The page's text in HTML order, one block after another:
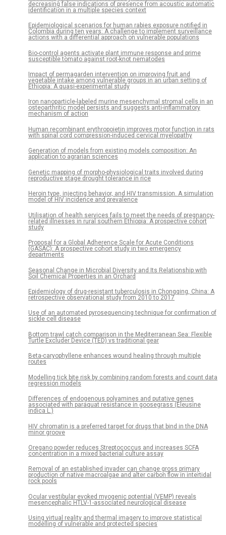
decreasing false indications of presence from acoustic automatic
identification in a multiple species context
Epidemiological scenarios for human rabies exposure notified in
Colombia during ten years: A challenge to implement surveillance
actions with a differential approach on vulnerable populations
Bio-control agents activate plant immune response and prime
susceptible tomato against root-knot nematodes
Impact of permagarden intervention on improving fruit and
vegetable intake among vulnerable groups in an urban setting of
Ethiopia: A quasi-experimental study
Iron nanoparticle-labeled murine mesenchymal stromal cells in an
osteoarthritic model persists and suggests anti-inflammatory
mechanism of action
Human recombinant erythropoietin improves motor function in rats
with spinal cord compression-induced cervical myelopathy
Generation of models from existing models composition: An
application to agrarian sciences
Genetic mapping of morpho-physiological traits involved during
reproductive stage drought tolerance in rice
Heroin type, injecting behavior, and HIV transmission. A simulation
model of HIV incidence and prevalence
Utilisation of health services fails to meet the needs of pregnancy-
related illnesses in rural southern Ethiopia: A prospective cohort
study
Proposal for a Global Adherence Scale for Acute Conditions
(GASAC): A prospective cohort study in two emergency
departments
Seasonal Change in Microbial Diversity and Its Relationship with
Soil Chemical Properties in an Orchard
Epidemiology of drug-resistant tuberculosis in Chongqing, China: A
retrospective observational study from 2010 to 2017
Use of an automated pyrosequencing technique for confirmation of
sickle cell disease
Bottom trawl catch comparison in the Mediterranean Sea: Flexible
Turtle Excluder Device (TED) vs traditional gear
Beta-caryophyllene enhances wound healing through multiple
routes
Modelling tick bite risk by combining random forests and count data
regression models
Differences of endogenous polyamines and putative genes
associated with paraquat resistance in goosegrass (Eleusine
indica L.)
HIV chromatin is a preferred target for drugs that bind in the DNA
minor groove
Oregano powder reduces Streptococcus and increases SCFA
concentration in a mixed bacterial culture assay
Removal of an established invader can change gross primary
production of native macroalgae and alter carbon flow in intertidal
rock pools
Ocular vestibular evoked myogenic potential (VEMP) reveals
mesencephalic HTLV-1-associated neurological disease
Using virtual reality and thermal imagery to improve statistical
modelling of vulnerable and protected species